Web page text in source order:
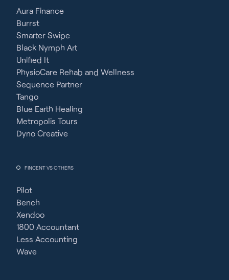
Aura Finance
Burrst
Smarter Swipe
Black Nymph Art
Unified It
PhysioCare Rehab and Wellness
Sequence Partner
Tango
Blue Earth Healing
Metropolis Tours
Dyno Creative
FINCENT VS OTHERS
Pilot
Bench
Xendoo
1800 Accountant
Less Accounting
Wave